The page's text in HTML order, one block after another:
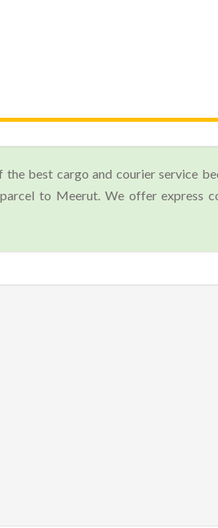
best cargo and courier service
to Meerut. We offer express